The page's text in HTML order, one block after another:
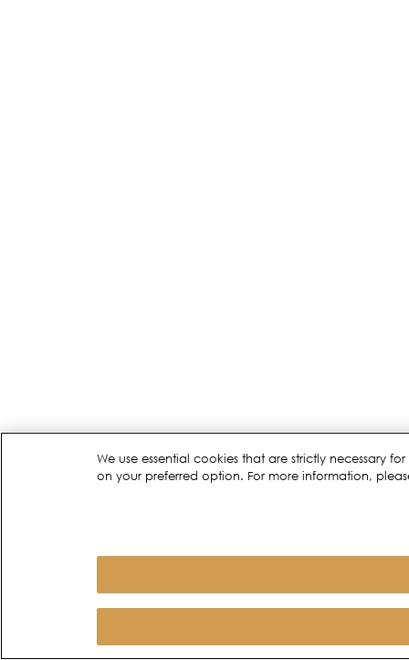
We use essential cookies that are strictly necessary
on your preferred option. For more information,